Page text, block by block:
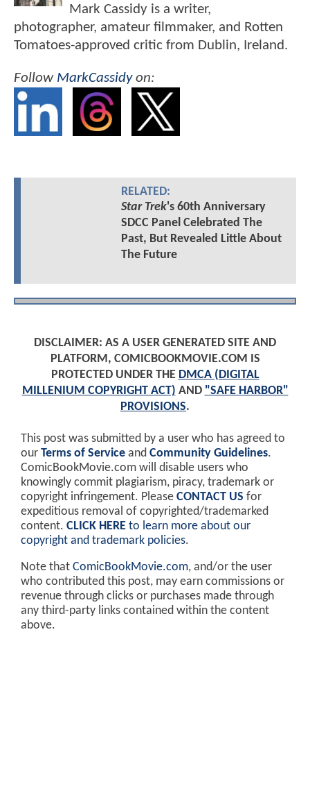
Mark Cassidy is a writer,
photographer, amateur filmmaker, and Rotten
Tomatoes-approved critic from Dublin, Ireland.
Follow MarkCassidyon:
RELATED:
Star Trek's 60th Anniversary
SDCC Panel Celebrated The
Past, But Revealed Little About
The Future
DISCLAIMER: AS A USER GENERATED SITE AND
PLATFORM, COMICBOOKMOVIE.COM IS
PROTECTED UNDER THE DMCA (DIGITAL
MILLENIUM COPYRIGHT ACT) AND "SAFE HARBOR"
PROVISIONS.
This post was submitted by a user who has agreed to
our Terms of Service and Community Guidelines.
ComicBookMovie.com will disable users who
knowingly commit plagiarism, piracy, trademark or
copyright infringement. Please CONTACT US for
expeditious removal of copyrighted/trademarked
content. CLICK HERE to learn more about our
copyright and trademark policies.
Note that ComicBookMovie.com, and/or the user
who contributed this post, may earn commissions or
revenue through clicks or purchases made through
any third-party links contained within the content
above.